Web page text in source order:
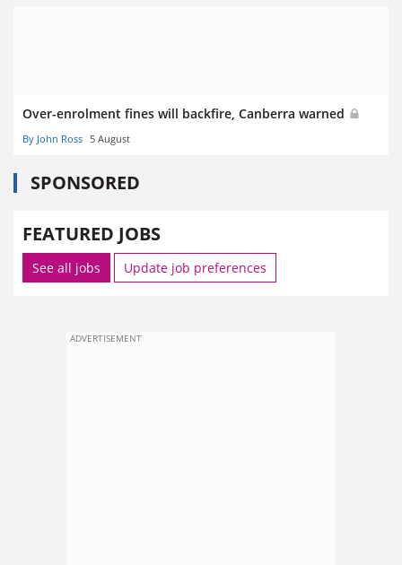
Over-enrolment fines will backfire, Canberra warned
By John Ross 5 August
SPONSORED
FEATURED JOBS
See all jobs Update job preferences
ADVERTISEMENT